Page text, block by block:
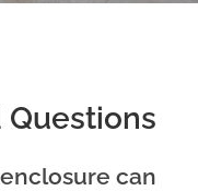
Questions
can